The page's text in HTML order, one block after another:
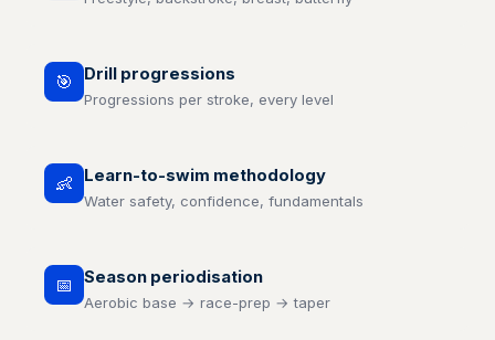
🎯 Drill progressions
Progressions per stroke, every level
👶 Learn-to-swim methodology
Water safety, confidence, fundamentals
📅 Season periodisation
Aerobic base → race-prep → taper